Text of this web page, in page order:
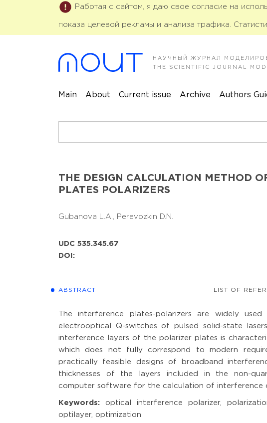
Работая с сайтом, я даю свое согласие на
показа целевой рекламы и анализа трафика.
НАУЧНЫЙ ЖУРНАЛ
THE SCIENTIFIC JOURNAL
Main About Current issue Archive Authors
THE DESIGN CALCULATION METHOD
PLATES POLARIZERS
Gubanova L.A., Perevozkin D.N.
UDC 535.345.67
DOI:
ABSTRACT LIST OF
The interference plates-polarizers are widely
electrooptical Q-switches of pulsed solid-state
interference layers of the polarizer plates is
which does not fully correspond to modern
practically feasible designs of broadband
thicknesses of the layers included in the non-
computer software for the calculation of interference
Keywords: optical interference polarizer,
optilayer, optimization